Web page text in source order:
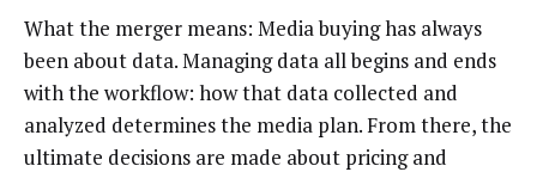
What the merger means: Media buying has always
been about data. Managing data all begins and ends
with the workflow: how that data collected and
analyzed determines the media plan. From there, the
ultimate decisions are made about pricing and